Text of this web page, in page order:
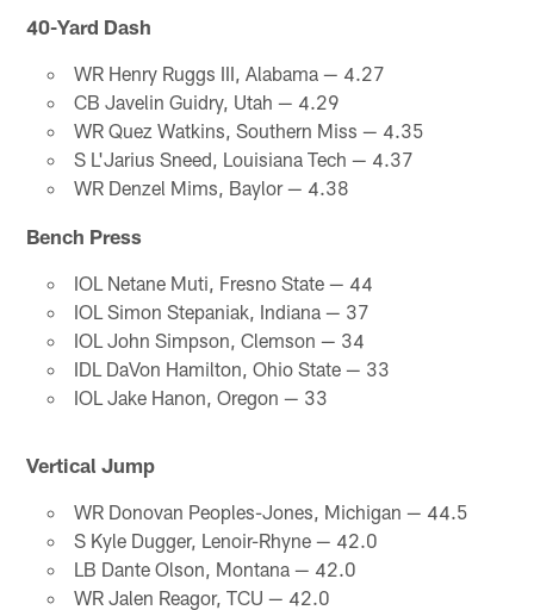
40-Yard Dash
WR Henry Ruggs III, Alabama — 4.27
CB Javelin Guidry, Utah — 4.29
WR Quez Watkins, Southern Miss — 4.35
S L'Jarius Sneed, Louisiana Tech — 4.37
WR Denzel Mims, Baylor — 4.38
Bench Press
IOL Netane Muti, Fresno State — 44
IOL Simon Stepaniak, Indiana — 37
IOL John Simpson, Clemson — 34
IDL DaVon Hamilton, Ohio State — 33
IOL Jake Hanon, Oregon — 33
Vertical Jump
WR Donovan Peoples-Jones, Michigan — 44.5
S Kyle Dugger, Lenoir-Rhyne — 42.0
LB Dante Olson, Montana — 42.0
WR Jalen Reagor, TCU — 42.0